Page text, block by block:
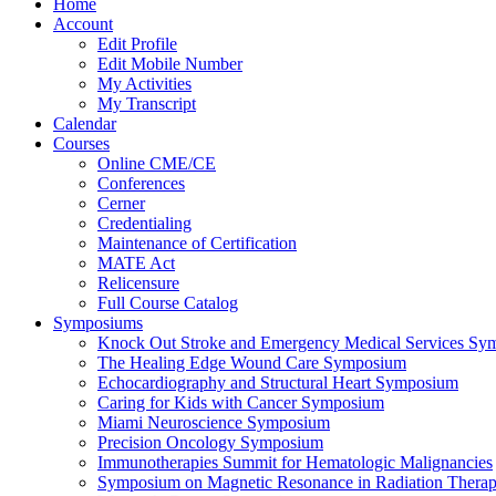
Home
Account
Edit Profile
Edit Mobile Number
My Activities
My Transcript
Calendar
Courses
Online CME/CE
Conferences
Cerner
Credentialing
Maintenance of Certification
MATE Act
Relicensure
Full Course Catalog
Symposiums
Knock Out Stroke and Emergency Medical Services
The Healing Edge Wound Care Symposium
Echocardiography and Structural Heart Symposium
Caring for Kids with Cancer Symposium
Miami Neuroscience Symposium
Precision Oncology Symposium
Immunotherapies Summit for Hematologic Malignancies
Symposium on Magnetic Resonance in Radiation